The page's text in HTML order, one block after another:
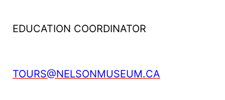
EDUCATION COORDINATOR
TOURS@NELSONMUSEUM.CA